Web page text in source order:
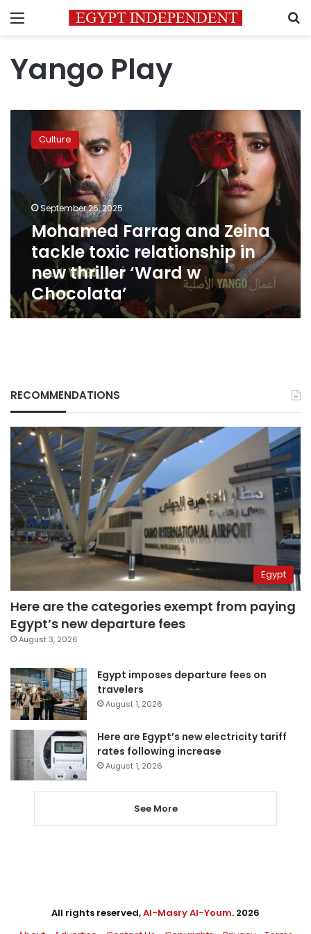
Menu
Yango Play
Farrag
Zeina
tackle
toxic
relationship
new
thriller
‘Ward
Chocolata’
Culture
September 26, 2025
Mohamed Farrag and Zeina
tackle toxic relationship in
new thriller ‘Ward w
Chocolata’
RECOMMENDATIONS
Egypt
Here are the categories exempt from paying
Egypt’s new departure fees
August 3, 2026
Egypt imposes departure fees on
travelers
August 1, 2026
Here are Egypt’s new electricity tariff
rates following increase
August 1, 2026
See More
All rights reserved,Al-Masry Al-Youm. 2026